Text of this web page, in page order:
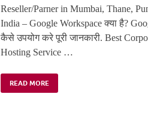
Reseller/Parner in Mumbai, Thane,
India – Google Workspace क्या है?
कैसे उपयोग करे पूरी जानकारी. Best
Hosting Service …
READ MORE